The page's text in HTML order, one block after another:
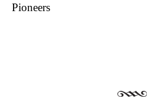
Pioneers